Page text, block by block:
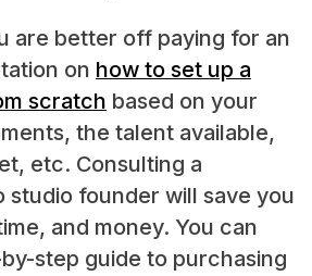
are better off paying for an
on how to set up a
scratch based on your
the talent available,
etc. Consulting a
studio founder will save you
and money. You can
step guide to purchasing